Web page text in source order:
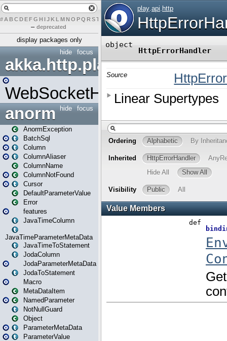
# A BCDEFG H IJK L MN O PQ RST UVWX Y Z
– deprecated
display packages only
focus
hide
akka.http.play
WebSocketHandler
focus
hide
anorm
AnormException
BatchSql
Column
ColumnAliaser
ColumnName
ColumnNotFound
Cursor
DefaultParameterValue
Error
features
JavaTimeColumn
JavaTimeParameterMetaData
JavaTimeToStatement
JodaColumn
JodaParameterMetaData
JodaToStatement
Macro
MetaDataItem
NamedParameter
NotNullGuard
Object
ParameterMetaData
ParameterValue